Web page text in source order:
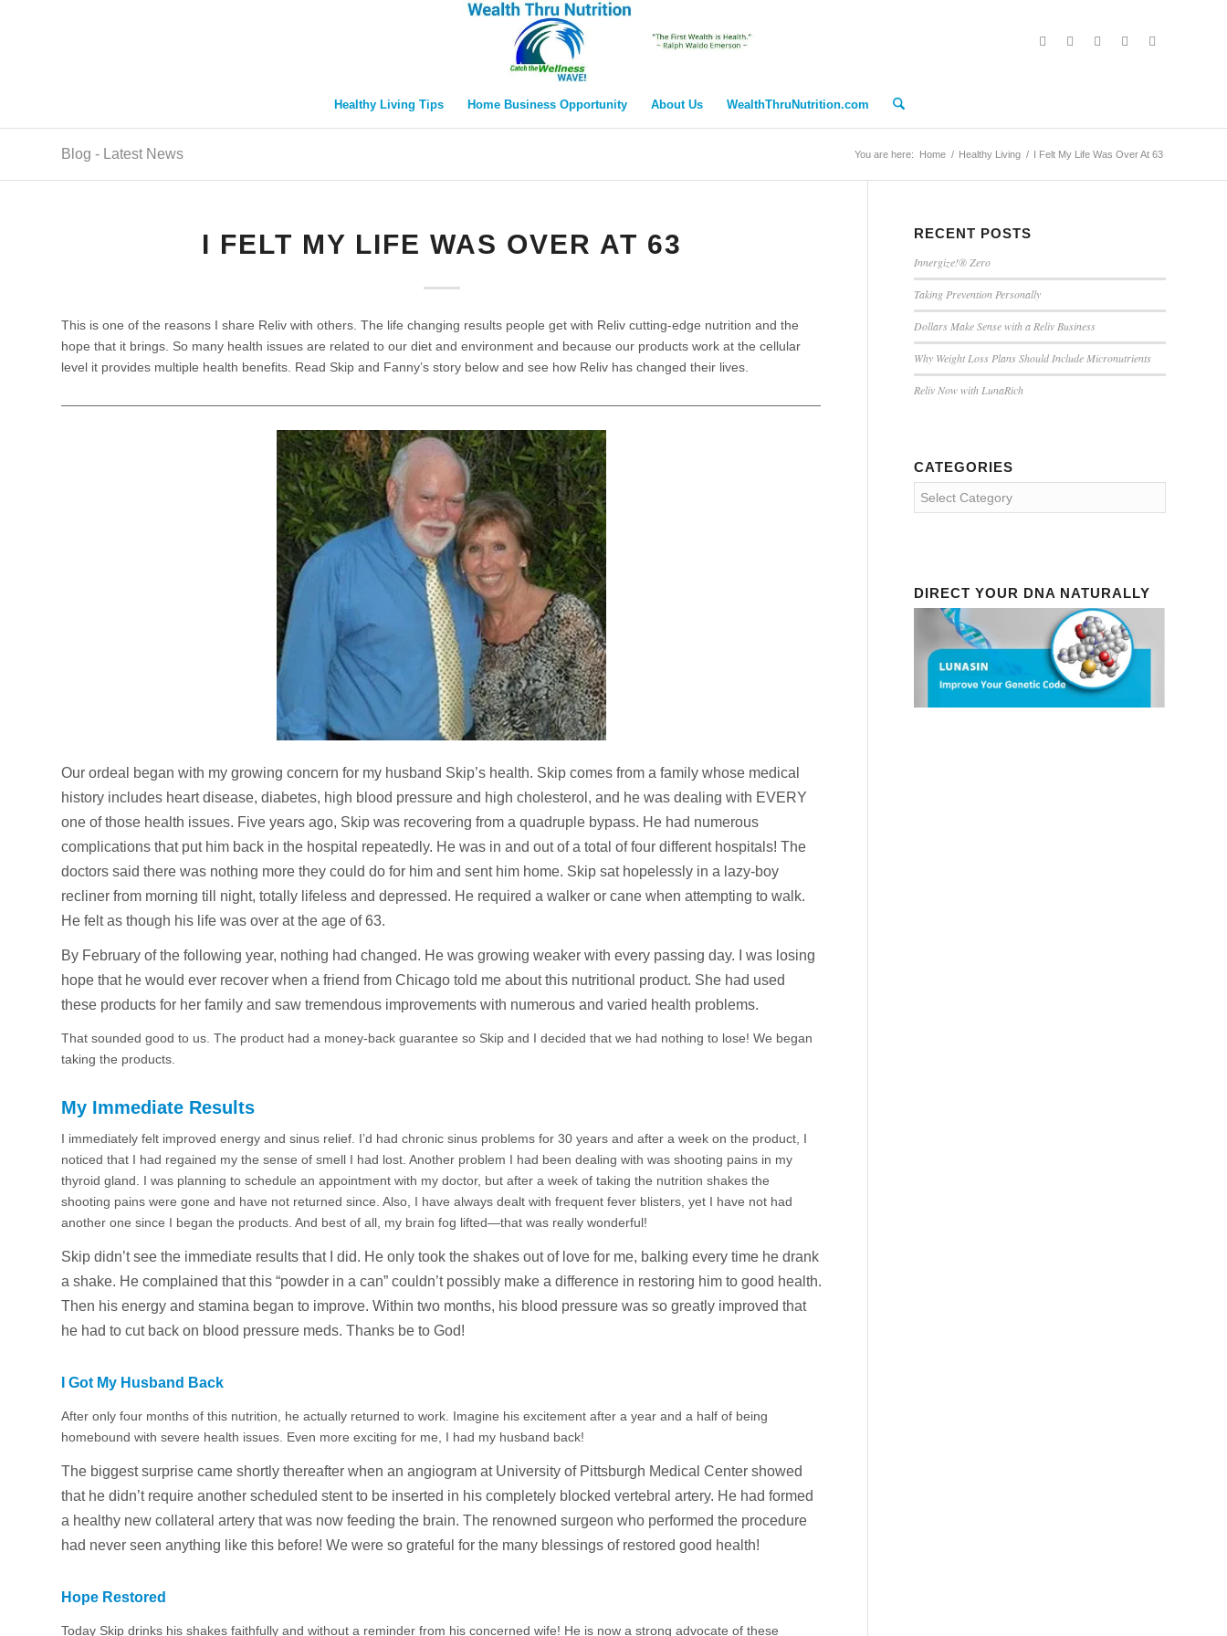
Healthy Living Tips Home Business Opportunity About Us WealthThruNutrition.com
Blog - Latest News You are here: Home / Healthy Living / I Felt My Life Was Over At 63
I FELT MY LIFE WAS OVER AT 63
This is one of the reasons I share Reliv with others. The life changing results people get with Reliv cutting-edge nutrition and the
hope that it brings. So many health issues are related to our diet and environment and because our products work at the cellular
level it provides multiple health benefits. Read Skip and Fanny’s story below and see how Reliv has changed their lives.
Our ordeal began with my growing concern for my husband Skip’s health. Skip comes from a family whose medical
history includes heart disease, diabetes, high blood pressure and high cholesterol, and he was dealing with EVERY
one of those health issues. Five years ago, Skip was recovering from a quadruple bypass. He had numerous
complications that put him back in the hospital repeatedly. He was in and out of a total of four different hospitals! The
doctors said there was nothing more they could do for him and sent him home. Skip sat hopelessly in a lazy-boy
recliner from morning till night, totally lifeless and depressed. He required a walker or cane when attempting to walk.
He felt as though his life was over at the age of 63.
By February of the following year, nothing had changed. He was growing weaker with every passing day. I was losing
hope that he would ever recover when a friend from Chicago told me about this nutritional product. She had used
these products for her family and saw tremendous improvements with numerous and varied health problems.
That sounded good to us. The product had a money-back guarantee so Skip and I decided that we had nothing to lose! We began
taking the products.
My Immediate Results
I immediately felt improved energy and sinus relief. I’d had chronic sinus problems for 30 years and after a week on the product, I
noticed that I had regained my the sense of smell I had lost. Another problem I had been dealing with was shooting pains in my
thyroid gland. I was planning to schedule an appointment with my doctor, but after a week of taking the nutrition shakes the
shooting pains were gone and have not returned since. Also, I have always dealt with frequent fever blisters, yet I have not had
another one since I began the products. And best of all, my brain fog lifted—that was really wonderful!
Skip didn’t see the immediate results that I did. He only took the shakes out of love for me, balking every time he drank
a shake. He complained that this “powder in a can” couldn’t possibly make a difference in restoring him to good health.
Then his energy and stamina began to improve. Within two months, his blood pressure was so greatly improved that
he had to cut back on blood pressure meds. Thanks be to God!
I Got My Husband Back
After only four months of this nutrition, he actually returned to work. Imagine his excitement after a year and a half of being
homebound with severe health issues. Even more exciting for me, I had my husband back!
The biggest surprise came shortly thereafter when an angiogram at University of Pittsburgh Medical Center showed
that he didn’t require another scheduled stent to be inserted in his completely blocked vertebral artery. He had formed
a healthy new collateral artery that was now feeding the brain. The renowned surgeon who performed the procedure
had never seen anything like this before! We were so grateful for the many blessings of restored good health!
Hope Restored
Today Skip drinks his shakes faithfully and without a reminder from his concerned wife! He is now a strong advocate of these
RECENT POSTS
Innergize!® Zero
Taking Prevention Personally
Dollars Make Sense with a Reliv Business
Why Weight Loss Plans Should Include Micronutrients
Reliv Now with LunaRich
CATEGORIES
Categories
DIRECT YOUR DNA NATURALLY